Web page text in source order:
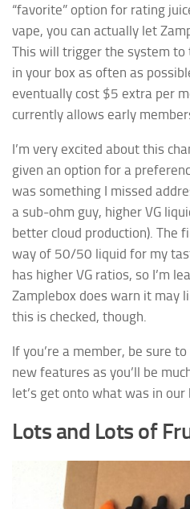
“favorite” option for rating
vape, you can actually let
This will trigger the system to
in your box as often as
eventually cost $5 extra per
currently allows early
I’m very excited about this
given an option for a
was something I missed
a sub-ohm guy, higher VG
better cloud production). The
way of 50/50 liquid for my
has higher VG ratios, so I’m
Zamplebox does warn it may
this is checked, though.
If you’re a member, be sure
new features as you’ll be
let’s get onto what was in
Lots and Lots of